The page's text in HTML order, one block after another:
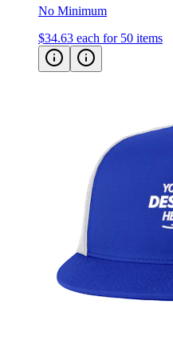
No Minimum
$34.63 each for 50 items